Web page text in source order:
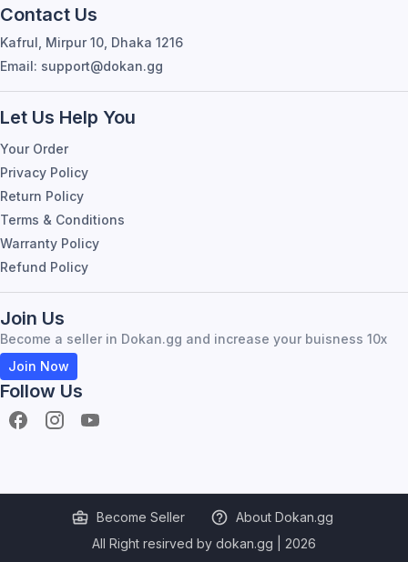
Contact Us
Kafrul, Mirpur 10, Dhaka 1216
Email: support@dokan.gg
Let Us Help You
Your Order
Privacy Policy
Return Policy
Terms & Conditions
Warranty Policy
Refund Policy
Join Us
Become a seller in Dokan.gg and increase your buisness 10x
Join Now
Follow Us
All Right resirved by dokan.gg | 2026
Become Seller About Dokan.gg